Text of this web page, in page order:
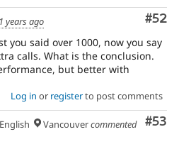
#52
years ago
you said over 1000, now you say
calls. What is the conclusion.
but better with
Log in or registerto post comments
#53
English Vancouvercommented